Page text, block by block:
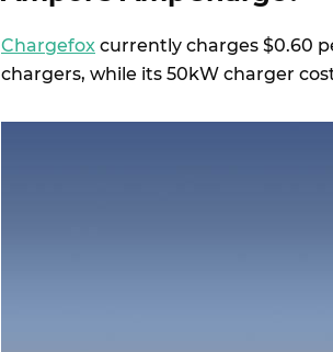
Chargefox currently charges $0.60
chargers, while its 50kW charger